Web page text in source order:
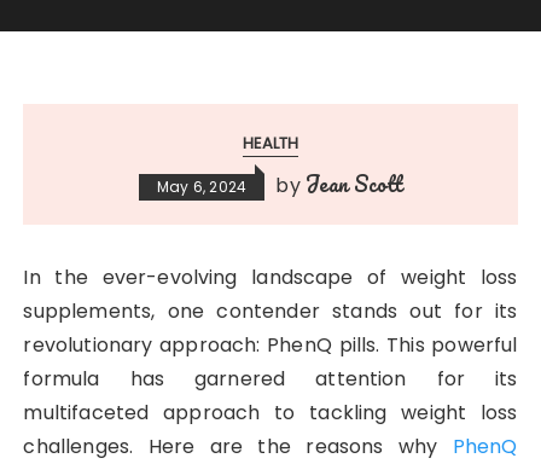
HEALTH
May 6, 2024 by Jean Scott
In the ever-evolving landscape of weight loss
supplements, one contender stands out for its
revolutionary approach: PhenQ pills. This powerful
formula has garnered attention for its
multifaceted approach to tackling weight loss
challenges. Here are the reasons why PhenQ